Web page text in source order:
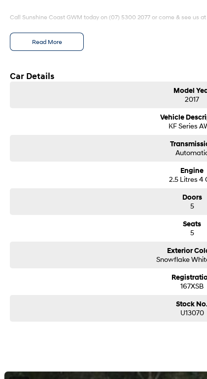
Call Sunshine Coast GWM today on (07) 5300 2077 or come & see us
Read More
Car Details
Model
2017
Vehicle
KF Series
Engine
2.5 Litres 4
Doors
5
Seats
5
Exterior
Snowflake
167XSB
Stock
U13070